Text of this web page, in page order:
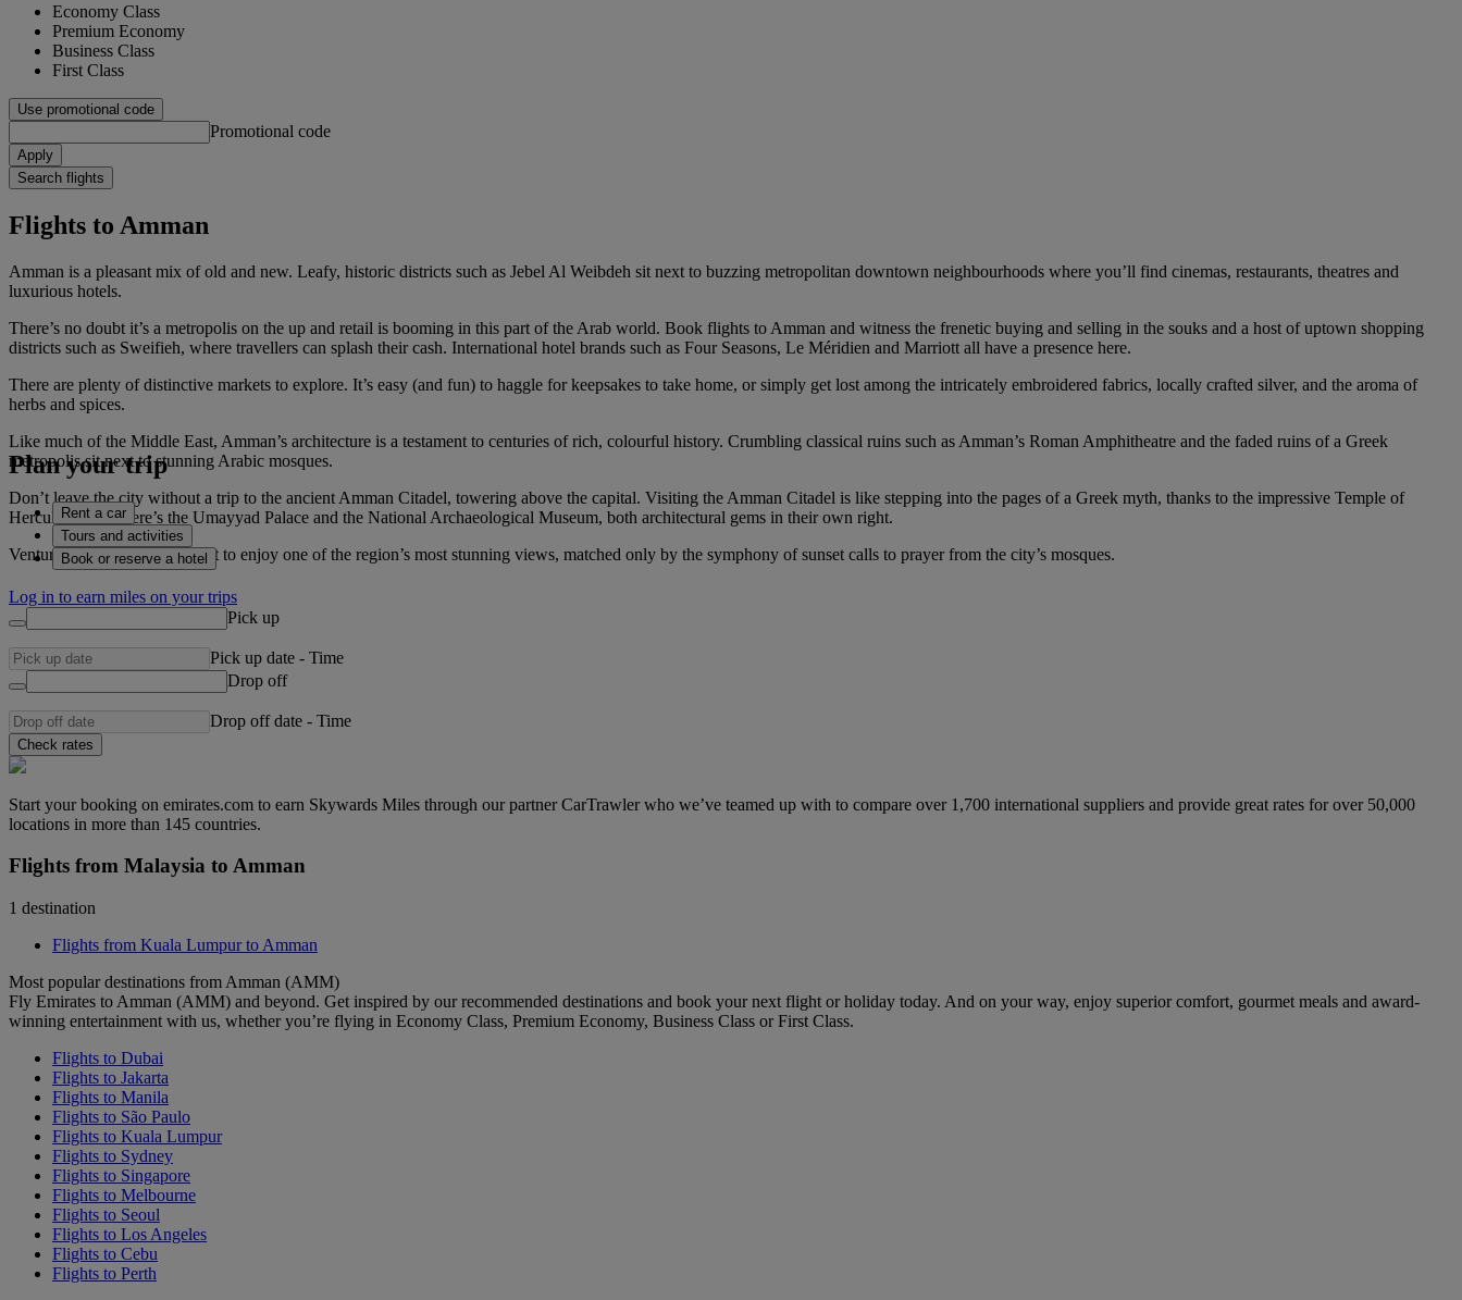
Economy Class
Premium Economy
Business Class
First Class
Use promotional code
Promotional code
Apply
Search flights
Flights to Amman
Amman is a pleasant mix of old and new. Leafy, historic districts such as Jebel Al Weibdeh sit next to buzzing metropolitan downtown neighbourhoods where you’ll find cinemas, restaurants, theatres and
luxurious hotels.
There’s no doubt it’s a metropolis on the up and retail is booming in this part of the Arab world. Book flights to Amman and witness the frenetic buying and selling in the souks and a host of uptown shopping
districts such as Sweifieh, where travellers can splash their cash. International hotel brands such as Four Seasons, Le Méridien and Marriott all have a presence here.
There are plenty of distinctive markets to explore. It’s easy (and fun) to haggle for keepsakes to take home, or simply get lost among the intricately embroidered fabrics, locally crafted silver, and the aroma of
herbs and spices.
Like much of the Middle East, Amman’s architecture is a testament to centuries of rich, colourful history. Crumbling classical ruins such as Amman’s Roman Amphitheatre and the faded ruins of a Greek
metropolis sit next to stunning Arabic mosques.
Don’t leave the city without a trip to the ancient Amman Citadel, towering above the capital. Visiting the Amman Citadel is like stepping into the pages of a Greek myth, thanks to the impressive Temple of
Hercules. Then there’s the Umayyad Palace and the National Archaeological Museum, both architectural gems in their own right.
Venture here just before sunset to enjoy one of the region’s most stunning views, matched only by the symphony of sunset calls to prayer from the city’s mosques.
Plan your trip
Rent a car
Tours and activities
Book or reserve a hotel
Log in to earn miles on your trips
Pick up
Pick up date - Time
Drop off
Drop off date - Time
Check rates
Start your booking on emirates.com to earn Skywards Miles through our partner CarTrawler who we’ve teamed up with to compare over 1,700 international suppliers and provide great rates for over 50,000
locations in more than 145 countries.
Flights from Malaysia to Amman
1 destination
Flights from Kuala Lumpur to Amman
Most popular destinations from Amman (AMM)
Fly Emirates to Amman (AMM) and beyond. Get inspired by our recommended destinations and book your next flight or holiday today. And on your way, enjoy superior comfort, gourmet meals and award-
winning entertainment with us, whether you’re flying in Economy Class, Premium Economy, Business Class or First Class.
Flights to Dubai
Flights to Jakarta
Flights to Manila
Flights to São Paulo
Flights to Kuala Lumpur
Flights to Sydney
Flights to Singapore
Flights to Melbourne
Flights to Seoul
Flights to Los Angeles
Flights to Cebu
Flights to Perth